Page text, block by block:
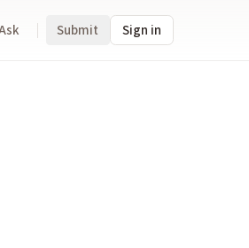
Submit Sign in